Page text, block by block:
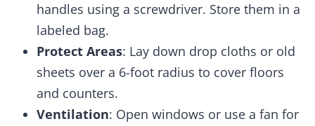
handles using a screwdriver. Store them in a
labeled bag.
Protect Areas: Lay down drop cloths or old
sheets over a 6-foot radius to cover floors
and counters.
Ventilation: Open windows or use a fan for